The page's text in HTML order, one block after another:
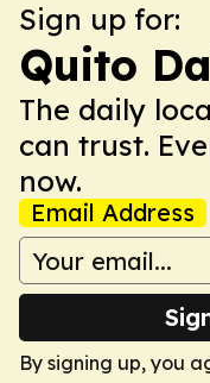
Sign up for:
Quito
The daily
can trust.
now.
Email Address
By signing up, you